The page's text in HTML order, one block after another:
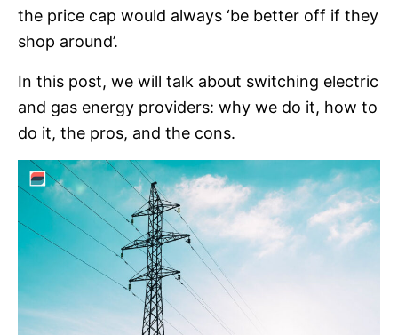
the price cap would always ‘be better off if they
shop around’.
In this post, we will talk about switching electric
and gas energy providers: why we do it, how to
do it, the pros, and the cons.